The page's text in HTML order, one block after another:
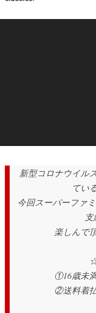
新型コロナウイル
てい
今回スーパーファ
支
楽しんで
①16歳未
②送料着